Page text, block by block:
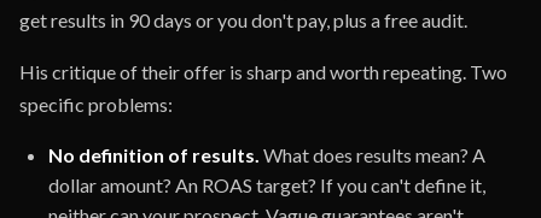
get results in 90 days or you don't pay, plus a free audit.
His critique of their offer is sharp and worth repeating. Two
specific problems:
No definition of results. What does results mean? A
dollar amount? An ROAS target? If you can't define it,